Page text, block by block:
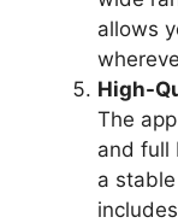
allows
High-
The
and full
a